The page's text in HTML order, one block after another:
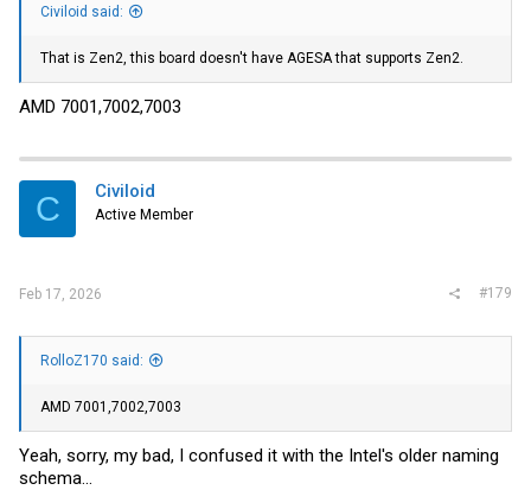
Civiloid said:
That is Zen2, this board doesn't have AGESA that supports Zen2.
AMD 7001,7002,7003
C Civiloid
Active Member
Feb 17, 2026 #179
RolloZ170 said:
AMD 7001,7002,7003
Yeah, sorry, my bad, I confused it with the Intel's older naming
schema...